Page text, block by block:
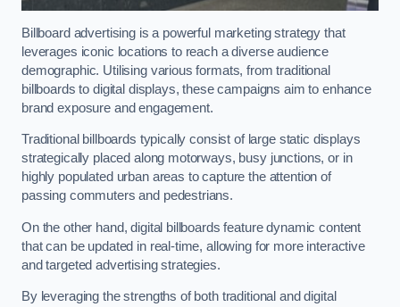
Billboard advertising is a powerful marketing strategy that
leverages iconic locations to reach a diverse audience
demographic. Utilising various formats, from traditional
billboards to digital displays, these campaigns aim to enhance
brand exposure and engagement.
Traditional billboards typically consist of large static displays
strategically placed along motorways, busy junctions, or in
highly populated urban areas to capture the attention of
passing commuters and pedestrians.
On the other hand, digital billboards feature dynamic content
that can be updated in real-time, allowing for more interactive
and targeted advertising strategies.
By leveraging the strengths of both traditional and digital